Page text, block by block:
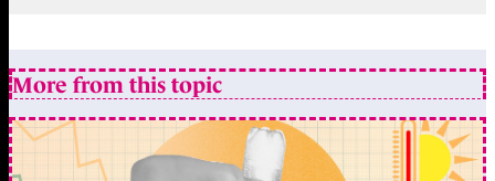
More from this topic